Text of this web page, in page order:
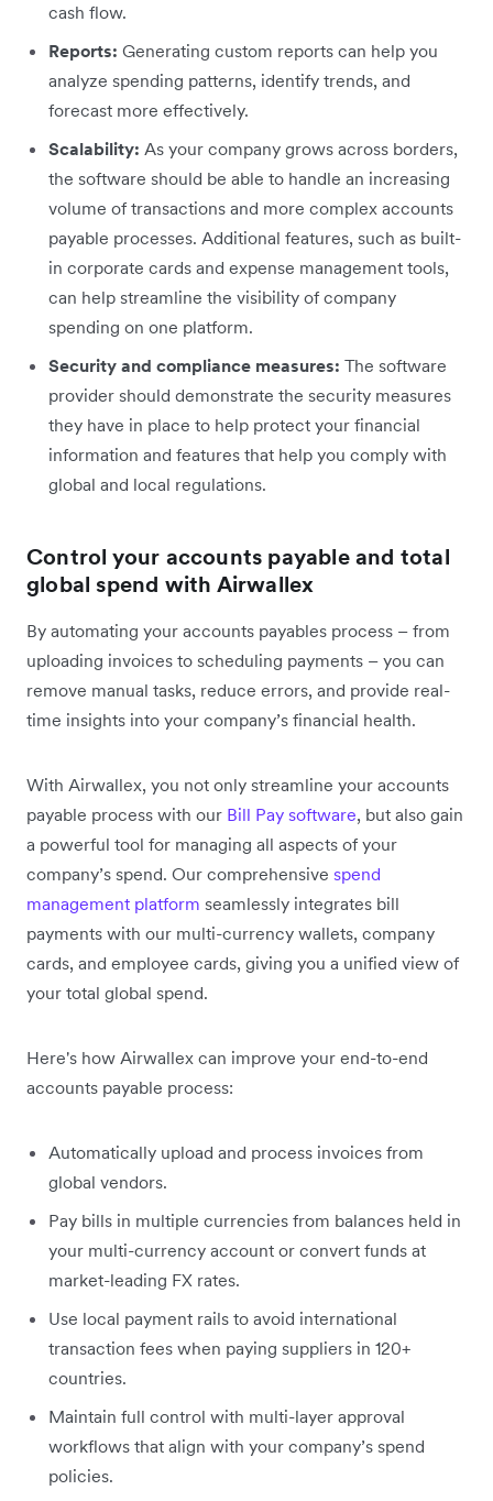
cash flow.
Reports: Generating custom reports can help you
analyze spending patterns, identify trends, and
forecast more effectively.
Scalability: As your company grows across borders,
the software should be able to handle an increasing
volume of transactions and more complex accounts
payable processes. Additional features, such as built-
in corporate cards and expense management tools,
can help streamline the visibility of company
spending on one platform.
Security and compliance measures: The software
provider should demonstrate the security measures
they have in place to help protect your financial
information and features that help you comply with
global and local regulations.
Control your accounts payable and total
global spend with Airwallex
By automating your accounts payables process – from
uploading invoices to scheduling payments – you can
remove manual tasks, reduce errors, and provide real-
time insights into your company’s financial health.
With Airwallex, you not only streamline your accounts
payable process with our Bill Pay software, but also gain
a powerful tool for managing all aspects of your
company’s spend. Our comprehensive spend
management platform seamlessly integrates bill
payments with our multi-currency wallets, company
cards, and employee cards, giving you a unified view of
your total global spend.
Here's how Airwallex can improve your end-to-end
accounts payable process:
Automatically upload and process invoices from
global vendors.
Pay bills in multiple currencies from balances held in
your multi-currency account or convert funds at
market-leading FX rates.
Use local payment rails to avoid international
transaction fees when paying suppliers in 120+
countries.
Maintain full control with multi-layer approval
workflows that align with your company’s spend
policies.